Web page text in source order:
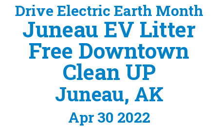
Drive Electric Earth Month
Juneau EV Litter
Free Downtown
Clean UP
Juneau, AK
Apr 30 2022